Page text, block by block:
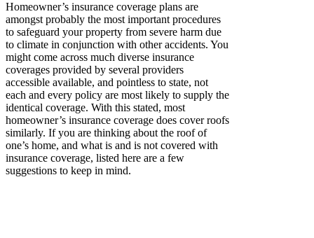
Homeowner’s insurance coverage plans are
amongst probably the most important procedures
to safeguard your property from severe harm due
to climate in conjunction with other accidents. You
might come across much diverse insurance
coverages provided by several providers
accessible available, and pointless to state, not
each and every policy are most likely to supply the
identical coverage. With this stated, most
homeowner’s insurance coverage does cover roofs
similarly. If you are thinking about the roof of
one’s home, and what is and is not covered with
insurance coverage, listed here are a few
suggestions to keep in mind.